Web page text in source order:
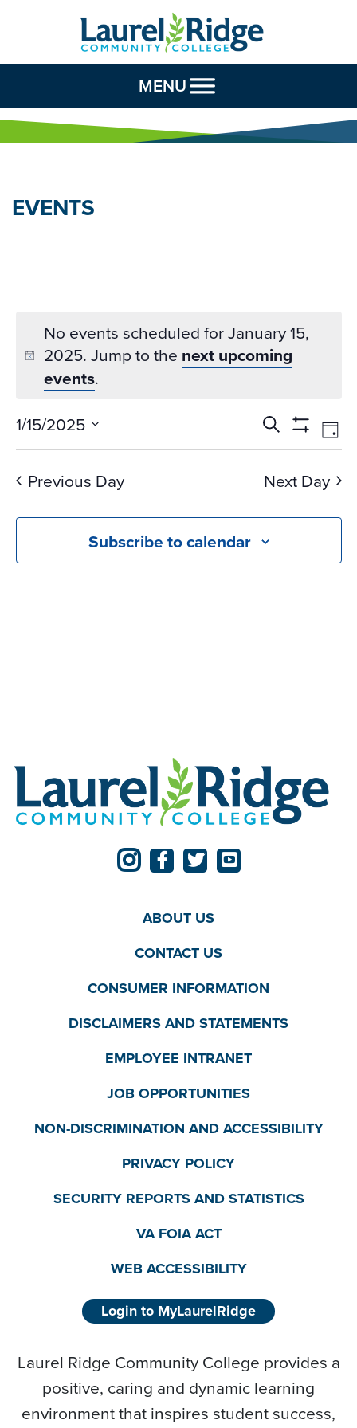
Skip to Content
MENU
EVENTS
No events scheduled for January 15,
2025. Jump to the next upcoming
events.
Events
Search
and
Views
Search
Show
Day
1/15/2025
Select
date.
Previous Day Next Day
Subscribe to calendar
ABOUT US
CONTACT US
CONSUMER INFORMATION
DISCLAIMERS AND STATEMENTS
EMPLOYEE INTRANET
JOB OPPORTUNITIES
NON-DISCRIMINATION AND ACCESSIBILITY
PRIVACY POLICY
SECURITY REPORTS AND STATISTICS
VA FOIA ACT
WEB ACCESSIBILITY
Login to MyLaurelRidge
Laurel Ridge Community College provides a
positive, caring and dynamic learning
environment that inspires student success,